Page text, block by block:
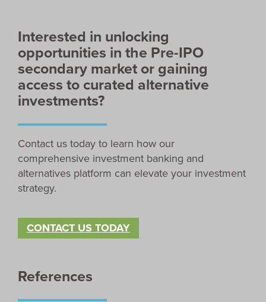
Interested in unlocking
opportunities in the Pre-IPO
secondary market or gaining
access to curated alternative
investments?
Contact us today to learn how our
comprehensive investment banking and
alternatives platform can elevate your investment
strategy.
CONTACT US TODAY
References